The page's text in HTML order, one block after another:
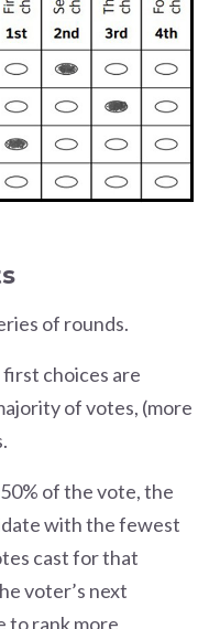
of rounds.
first choices are
of votes, (more
of the vote, the
with the fewest
cast for that
voter’s next
to rank more